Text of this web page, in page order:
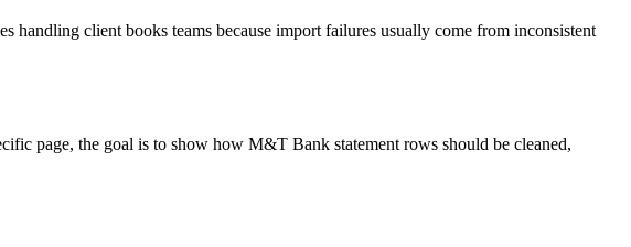
handling client books teams because import failures usually come from inconsistent
page, the goal is to show how M&T Bank statement rows should be cleaned,